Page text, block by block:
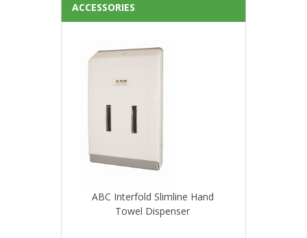
ACCESSORIES
ABC Interfold Slimline Hand
Towel Dispenser